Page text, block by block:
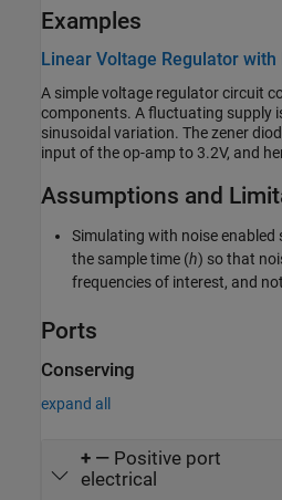
Examples
Linear Voltage Regulator with
A simple voltage regulator circuit
components. A fluctuating supply
sinusoidal variation. The zener
input of the op-amp to 3.2V, and
gain, the op-amp inverting input
Hence the regulator voltage output
(1000+470)/470=10V. The NPN
provide higher currents than is
model can be used to check
selection of components to
Assumptions and
Simulating with noise
the sample time (h) so that
frequencies of interest, and
Ports
Conserving
expand all
+— Positive port
electrical